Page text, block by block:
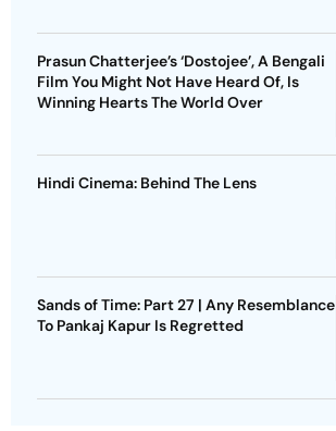
Prasun Chatterjee’s ‘Dostojee’, A Bengali
Film You Might Not Have Heard Of, Is
Winning Hearts The World Over
Hindi Cinema: Behind The Lens
Sands of Time: Part 27 | Any Resemblance
To Pankaj Kapur Is Regretted